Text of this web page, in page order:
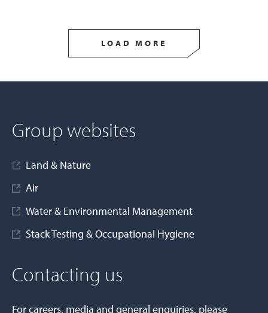
LOAD MORE
Group websites
Land & Nature
Air
Water & Environmental Management
Stack Testing & Occupational Hygiene
Contacting us
For careers, media and general enquiries, please